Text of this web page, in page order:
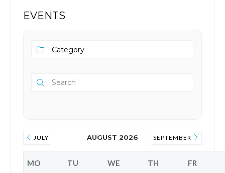
EVENTS
JULY AUGUST 2026 SEPTEMBER
MO TU WE TH FR